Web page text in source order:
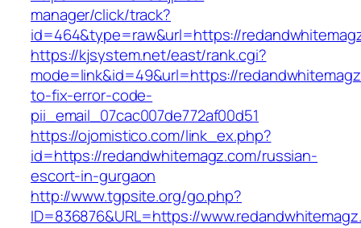
manager/click/track?
id=464&type=raw&url=https://
https://kjsystem.net/east/rank.cgi?
mode=link&id=49&url=https://
to-fix-error-code-
pii_email_07cac007de772af00d51
https://ojomistico.com/link_ex.php?
id=https://redandwhitemagz.com/russian-
escort-in-gurgaon
http://www.tgpsite.org/go.php?
ID=836876&URL=https://